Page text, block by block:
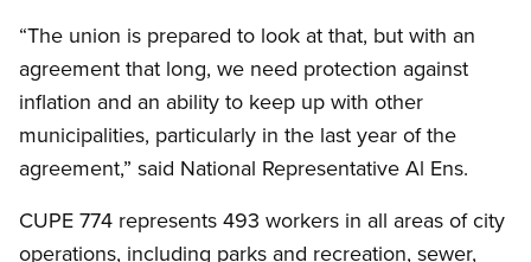
“The union is prepared to look at that, but with an
agreement that long, we need protection against
inflation and an ability to keep up with other
municipalities, particularly in the last year of the
agreement,” said National Representative Al Ens.
CUPE 774 represents 493 workers in all areas of city
operations, including parks and recreation, sewer,